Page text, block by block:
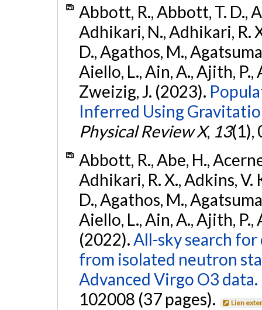
Abbott, R., Abbott, T. D.,
Adhikari, N., Adhikari, R.
D., Agathos, M.,
Aiello, L., Ain, A., Ajith, P.,
Zweizig, J. (2023).
Inferred Using
Physical Review X, 13(1),
Abbott, R., Abe, H.,
Adhikari, R. X., Adkins, V.
D., Agathos, M.,
Aiello, L., Ain, A., Ajith, P.,
(2022).All-sky search
from isolated neutron
Advanced Virgo O3 data.
102008 (37 pages).
Lien